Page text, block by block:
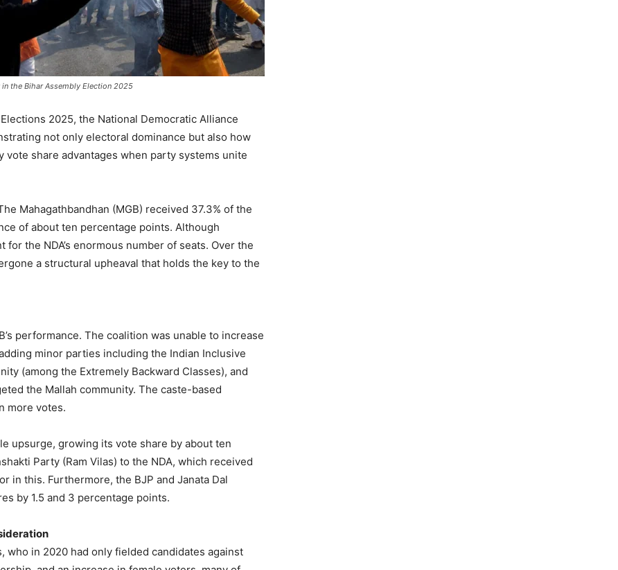
the Bihar Assembly Election 2025
2025, the National Democratic Alliance
not only electoral dominance but also how
share advantages when party systems unite
Mahagathbandhan (MGB) received 37.3% of the
of about ten percentage points. Although
the NDA’s enormous number of seats. Over the
a structural upheaval that holds the key to the
performance. The coalition was unable to increase
minor parties including the Indian Inclusive
(among the Extremely Backward Classes), and
the Mallah community. The caste-based
more votes.
upsurge, growing its vote share by about ten
Party (Ram Vilas) to the NDA, which received
in this. Furthermore, the BJP and Janata Dal
by 1.5 and 3 percentage points.
who in 2020 had only fielded candidates against